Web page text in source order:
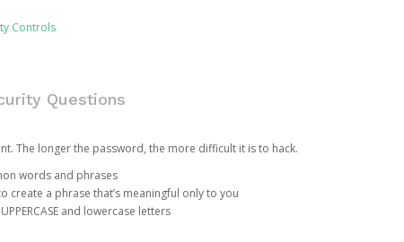
Controls
Questions
The longer the password, the more difficult it is to hack.
words and phrases
a phrase that’s meaningful only to you
and lowercase letters